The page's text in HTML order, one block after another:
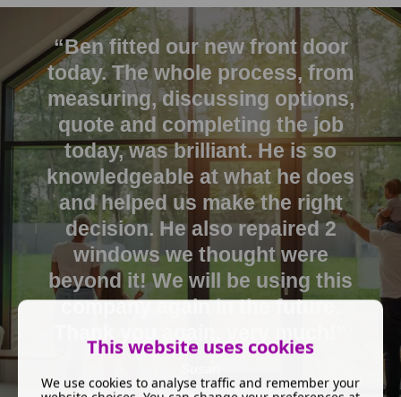
“Ben fitted our new front door
today. The whole process, from
measuring, discussing options,
quote and completing the job
today, was brilliant. He is so
knowledgeable at what he does
and helped us make the right
decision. He also repaired 2
windows we thought were
beyond it! We will be using this
company again in the future.
This website uses cookies
We use cookies to analyse traffic and remember your